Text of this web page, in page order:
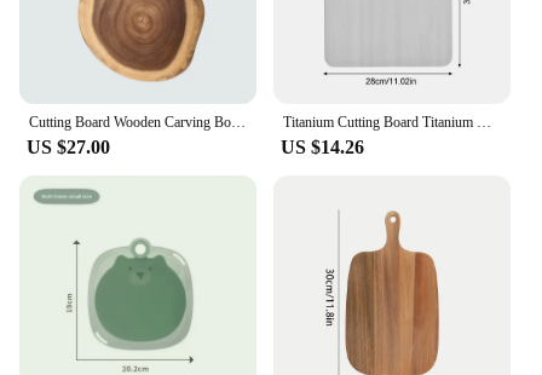
Cutting Board Wooden Carving Board for Turkey, Meat, BBQ LARGEST Acacia Wood Butcher Block Chopping Board
US $27.00
Titanium Cutting Board Titanium Barbecue Skewers for Home Kitchen Cooking Outdoor Chopping Board Kneading Board Camping Cookware
US $14.26